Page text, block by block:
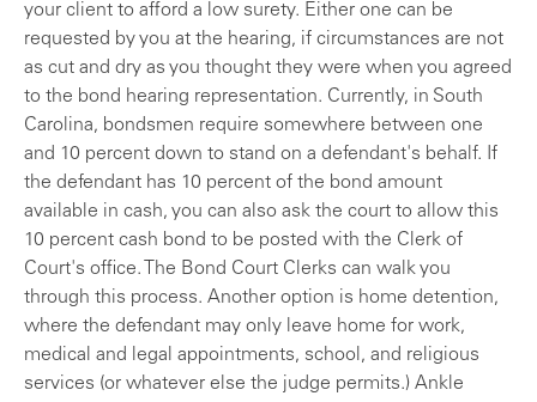
your client to afford a low surety. Either one can be
requested by you at the hearing, if circumstances are not
as cut and dry as you thought they were when you agreed
to the bond hearing representation. Currently, in South
Carolina, bondsmen require somewhere between one
and 10 percent down to stand on a defendant's behalf. If
the defendant has 10 percent of the bond amount
available in cash, you can also ask the court to allow this
10 percent cash bond to be posted with the Clerk of
Court's office. The Bond Court Clerks can walk you
through this process. Another option is home detention,
where the defendant may only leave home for work,
medical and legal appointments, school, and religious
services (or whatever else the judge permits.) Ankle